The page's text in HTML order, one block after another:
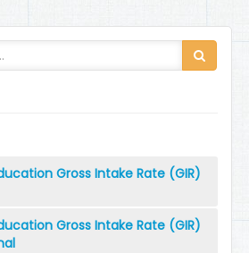
Gross Intake Rate (GIR)
Gross Intake Rate (GIR)